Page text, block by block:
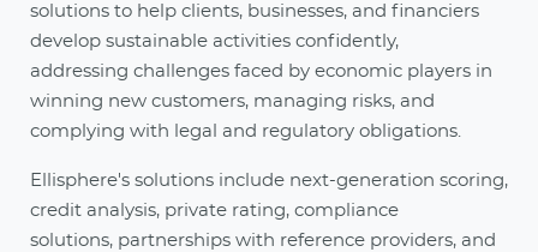
solutions to help clients, businesses, and financiers
develop sustainable activities confidently,
addressing challenges faced by economic players in
winning new customers, managing risks, and
complying with legal and regulatory obligations.
Ellisphere's solutions include next-generation scoring,
credit analysis, private rating, compliance
solutions, partnerships with reference providers, and